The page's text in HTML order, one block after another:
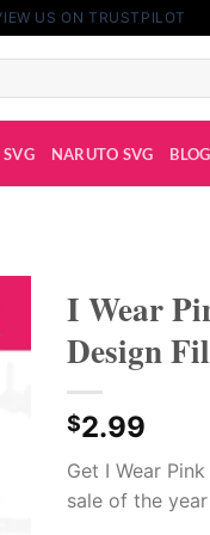
US ON TRUSTPILOT
NARUTO SVG BLOG
I Wear
Design
$2.99
Get I Wear
sale of the